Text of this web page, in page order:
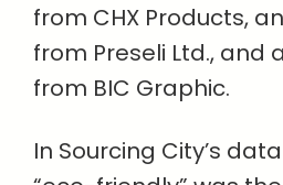
from CHX Products,
from Preseli Ltd., and
from BIC Graphic.
In Sourcing City’s